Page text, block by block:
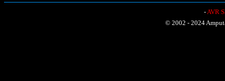
-AVR
© 2002 - 2024